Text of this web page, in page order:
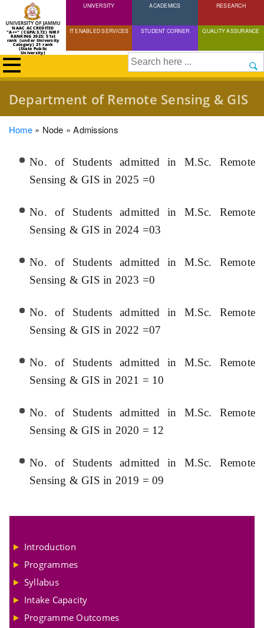
Skip
to
content
NAAC ACCREDITED
"A++" (CGPA:3.72) NIRF
RANKING 2025: 51st
rank (under University
Category) 21 rank
(State Public
University)
UNIVERSITY ACADEMICS RESEARCH
IT ENABLED SERVICES STUDENT CORNER QUALITY ASSURANCE
Search
Department of Remote Sensing & GIS
Breadcrumb
Home Node Admissions
No. of Students admitted in M.Sc. Remote
Sensing & GIS in 2025 =0
No. of Students admitted in M.Sc. Remote
Sensing & GIS in 2024 =03
No. of Students admitted in M.Sc. Remote
Sensing & GIS in 2023 =0
No. of Students admitted in M.Sc. Remote
Sensing & GIS in 2022 =07
No. of Students admitted in M.Sc. Remote
Sensing & GIS in 2021 = 10
No. of Students admitted in M.Sc. Remote
Sensing & GIS in 2020 = 12
No. of Students admitted in M.Sc. Remote
Sensing & GIS in 2019 = 09
Introduction
Programmes
Syllabus
Intake Capacity
Programme Outcomes